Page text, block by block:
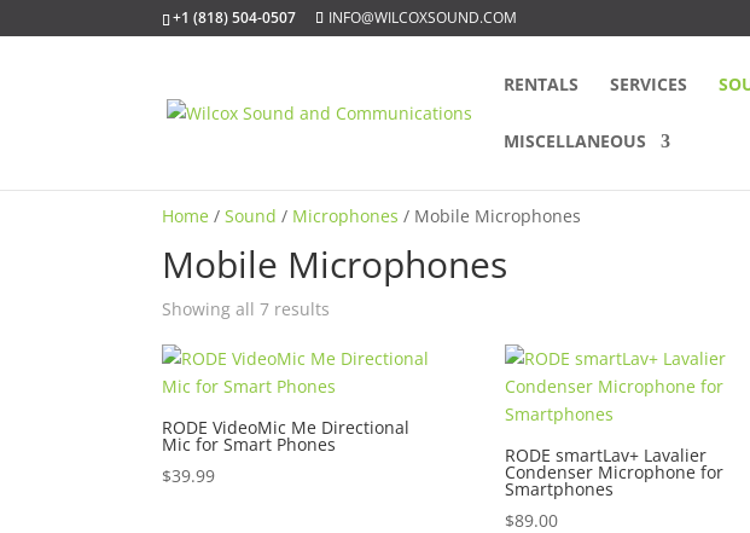
+1 (818) 504-0507 INFO@WILCOXSOUND.COM
RENTALS SERVICES
MISCELLANEOUS
Home /Sound / Microphones / Mobile Microphones
Mobile Microphones
Showing all 7 results
popularity
RODE VideoMic Me Directional
Mic for Smart Phones
$39.99
RODE smartLav+ Lavalier
Condenser Microphone for
Smartphones
$89.00